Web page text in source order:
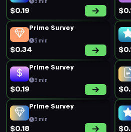
5 min
$0.19
Prime Survey
5 min
$0.34
Prime Survey
5 min
$0.19
Prime Survey
5 min
$0.18